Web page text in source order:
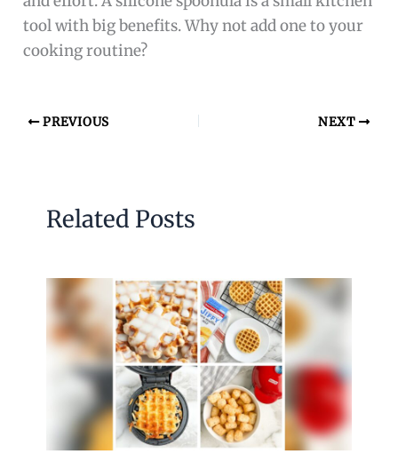
tool with big benefits. Why not add one to your
cooking routine?
PREVIOUS NEXT
Related Posts